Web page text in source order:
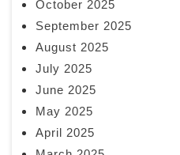
October 2025
September 2025
August 2025
July 2025
June 2025
May 2025
April 2025